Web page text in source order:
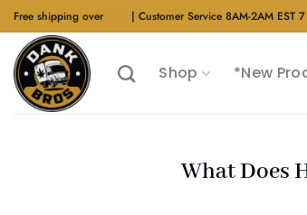
Skip
to
content
Free shipping over | Customer Service 8AM-2AM EST
Shop *New
What Does